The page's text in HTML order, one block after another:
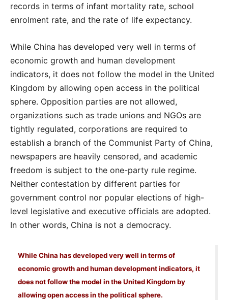
records in terms of infant mortality rate, school
enrolment rate, and the rate of life expectancy.
While China has developed very well in terms of
economic growth and human development
indicators, it does not follow the model in the United
Kingdom by allowing open access in the political
sphere. Opposition parties are not allowed,
organizations such as trade unions and NGOs are
tightly regulated, corporations are required to
establish a branch of the Communist Party of China,
newspapers are heavily censored, and academic
freedom is subject to the one-party rule regime.
Neither contestation by different parties for
government control nor popular elections of high-
level legislative and executive officials are adopted.
In other words, China is not a democracy.
While China has developed very well in terms of
economic growth and human development indicators, it
does not follow the model in the United Kingdom by
allowing open access in the political sphere.